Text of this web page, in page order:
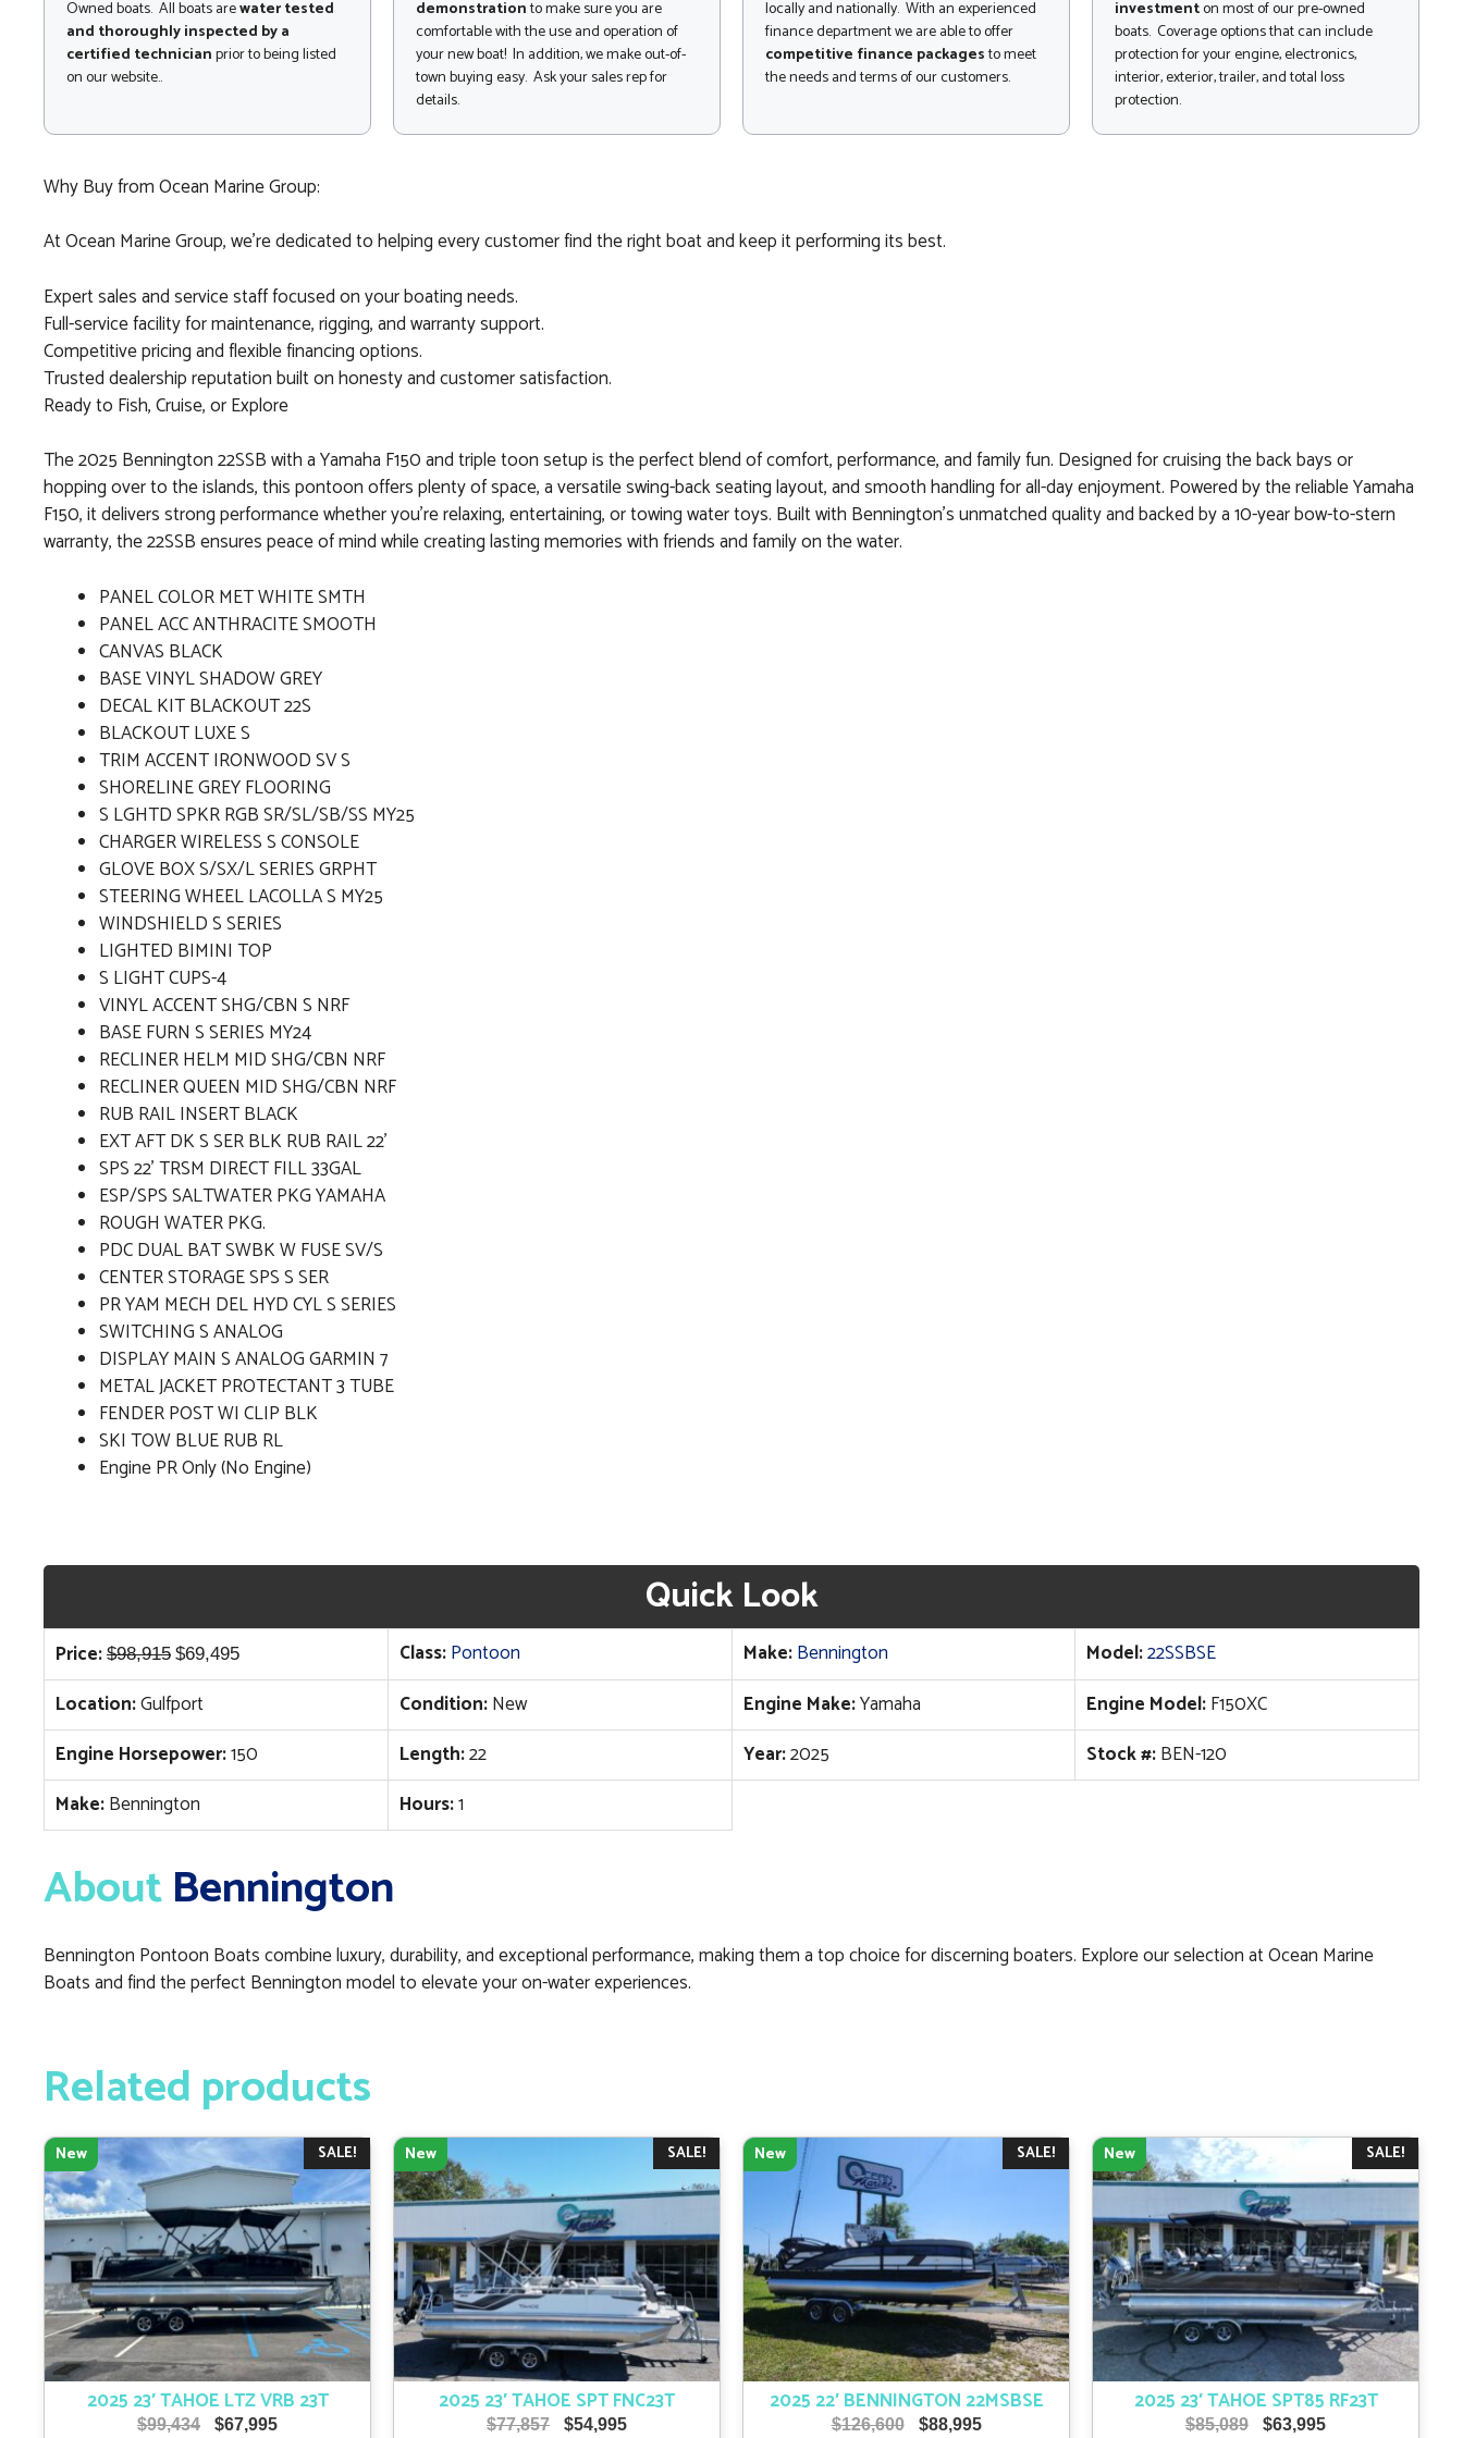
Owned boats. All boats arewater tested
and thoroughly inspected by a
certified technicianprior to being listed
on our website..
demonstrationto make sure you are
comfortable with the use and operation of
your new boat! In addition, we make out-of-
town buying easy. Ask your sales rep for
details.
locally and nationally. With an experienced
finance department we are able to offer
competitive finance packagesto meet
the needs and terms of our customers.
investmenton most of our pre-owned
boats. Coverage options that can include
protection for your engine, electronics,
interior, exterior, trailer, and total loss
protection.
Why Buy from Ocean Marine Group:
At Ocean Marine Group, we’re dedicated to helping every customer find the right boat and keep it performing its best.
Expert sales and service staff focused on your boating needs.
Full-service facility for maintenance, rigging, and warranty support.
Competitive pricing and flexible financing options.
Trusted dealership reputation built on honesty and customer satisfaction.
Ready to Fish, Cruise, or Explore
The 2025 Bennington 22SSB with a Yamaha F150 and triple toon setup is the perfect blend of comfort, performance, and family fun. Designed for cruising the back bays or
hopping over to the islands, this pontoon offers plenty of space, a versatile swing-back seating layout, and smooth handling for all-day enjoyment. Powered by the reliable Yamaha
F150, it delivers strong performance whether you’re relaxing, entertaining, or towing water toys. Built with Bennington’s unmatched quality and backed by a 10-year bow-to-stern
warranty, the 22SSB ensures peace of mind while creating lasting memories with friends and family on the water.
PANEL COLOR MET WHITE SMTH
PANEL ACC ANTHRACITE SMOOTH
CANVAS BLACK
BASE VINYL SHADOW GREY
DECAL KIT BLACKOUT 22S
BLACKOUT LUXE S
TRIM ACCENT IRONWOOD SV S
SHORELINE GREY FLOORING
S LGHTD SPKR RGB SR/SL/SB/SS MY25
CHARGER WIRELESS S CONSOLE
GLOVE BOX S/SX/L SERIES GRPHT
STEERING WHEEL LACOLLA S MY25
WINDSHIELD S SERIES
LIGHTED BIMINI TOP
S LIGHT CUPS-4
VINYL ACCENT SHG/CBN S NRF
BASE FURN S SERIES MY24
RECLINER HELM MID SHG/CBN NRF
RECLINER QUEEN MID SHG/CBN NRF
RUB RAIL INSERT BLACK
EXT AFT DK S SER BLK RUB RAIL 22'
SPS 22' TRSM DIRECT FILL 33GAL
ESP/SPS SALTWATER PKG YAMAHA
ROUGH WATER PKG.
PDC DUAL BAT SWBK W FUSE SV/S
CENTER STORAGE SPS S SER
PR YAM MECH DEL HYD CYL S SERIES
SWITCHING S ANALOG
DISPLAY MAIN S ANALOG GARMIN 7
METAL JACKET PROTECTANT 3 TUBE
FENDER POST WI CLIP BLK
SKI TOW BLUE RUB RL
Engine PR Only (No Engine)
Quick Look
Price: $98,915 Original
price
was:
$98,915.
$69,495Current
price
$69,495.
Class:Pontoon Make:Bennington Model:22SSBSE
Location:Gulfport Condition:New Engine Make:Yamaha Engine Model:F150XC
Engine Horsepower:150 Length:22 Year:2025 Stock #:BEN-120
Make:Bennington Hours:1
AboutBennington
Bennington Pontoon Boats combine luxury, durability, and exceptional performance, making them a top choice for discerning boaters. Explore our selection at Ocean Marine
Boats and find the perfect Bennington model to elevate your on-water experiences.
Related products
SALE!
New
2025 23′ TAHOE LTZ VRB 23T
$99,434
Original
$67,995Current
SALE!
New
2025 23′ TAHOE SPT FNC23T
$77,857
Original
$54,995Current
SALE!
New
2025 22′ BENNINGTON 22MSBSE
$126,600
Original
$88,995Current
SALE!
New
2025 23′ TAHOE SPT85 RF23T
$85,089
Original
$63,995Current